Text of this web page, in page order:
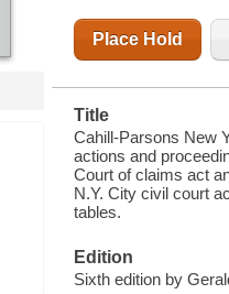
Place Hold
Title
Cahill-Parsons New
actions and
Court of claims act
N.Y. City civil court
tables.
Edition
Sixth edition by